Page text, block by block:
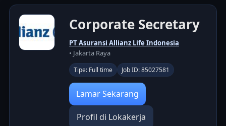
Corporate Secretary
PT Asuransi Allianz Life Indonesia
• Jakarta Raya
Tipe: Full time Job ID: 85027581
Lamar Sekarang
Profil di Lokakerja